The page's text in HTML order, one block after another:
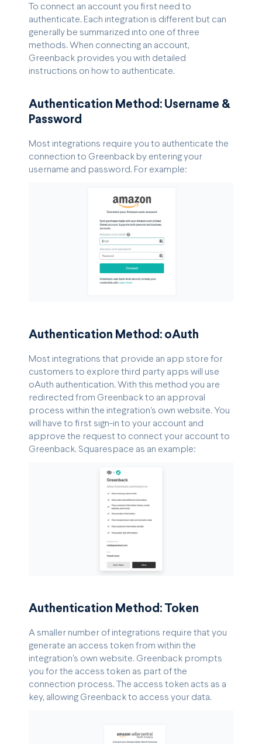
To connect an account you first need to
authenticate. Each integration is different but can
generally be summarized into one of three
methods. When connecting an account,
Greenback provides you with detailed
instructions on how to authenticate.
Authentication Method: Username &
Password
Most integrations require you to authenticate the
connection to Greenback by entering your
username and password. For example:
Authentication Method: oAuth
Most integrations that provide an app store for
customers to explore third party apps will use
oAuth authentication. With this method you are
redirected from Greenback to an approval
process within the integration's own website. You
will have to first sign-in to your account and
approve the request to connect your account to
Greenback. Squarespace as an example:
Authentication Method: Token
A smaller number of integrations require that you
generate an access token from within the
integration's own website. Greenback prompts
you for the access token as part of the
connection process. The access token acts as a
key, allowing Greenback to access your data.